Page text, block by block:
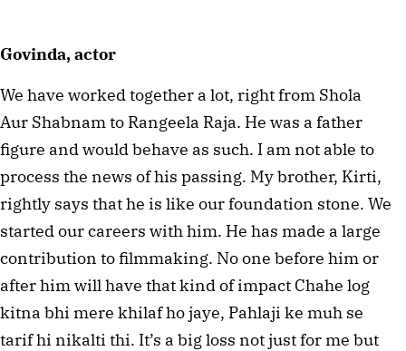
Govinda, actor
We have worked together a lot, right from Shola
Aur Shabnam to Rangeela Raja. He was a father
figure and would behave as such. I am not able to
process the news of his passing. My brother, Kirti,
rightly says that he is like our foundation stone. We
started our careers with him. He has made a large
contribution to filmmaking. No one before him or
after him will have that kind of impact Chahe log
kitna bhi mere khilaf ho jaye, Pahlaji ke muh se
tarif hi nikalti thi. It’s a big loss not just for me but